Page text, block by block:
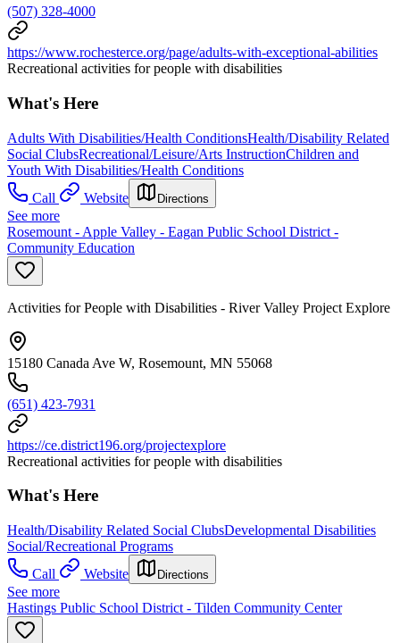
(507) 328-4000
https://www.rochesterce.org/page/adults-with-exceptional-abilities
Recreational activities for people with disabilities
What's Here
Adults With Disabilities/Health ConditionsHealth/Disability Related
Social ClubsRecreational/Leisure/Arts InstructionChildren and
Youth With Disabilities/Health Conditions
Call
Website Directions
See more
Rosemount - Apple Valley - Eagan Public School District -
Community Education
Activities for People with Disabilities - River Valley Project Explore
15180 Canada Ave W, Rosemount, MN 55068
(651) 423-7931
https://ce.district196.org/projectexplore
Recreational activities for people with disabilities
What's Here
Health/Disability Related Social ClubsDevelopmental Disabilities
Social/Recreational Programs
Call
Website Directions
See more
Hastings Public School District - Tilden Community Center